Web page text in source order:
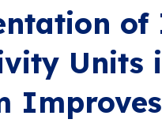
of
Units